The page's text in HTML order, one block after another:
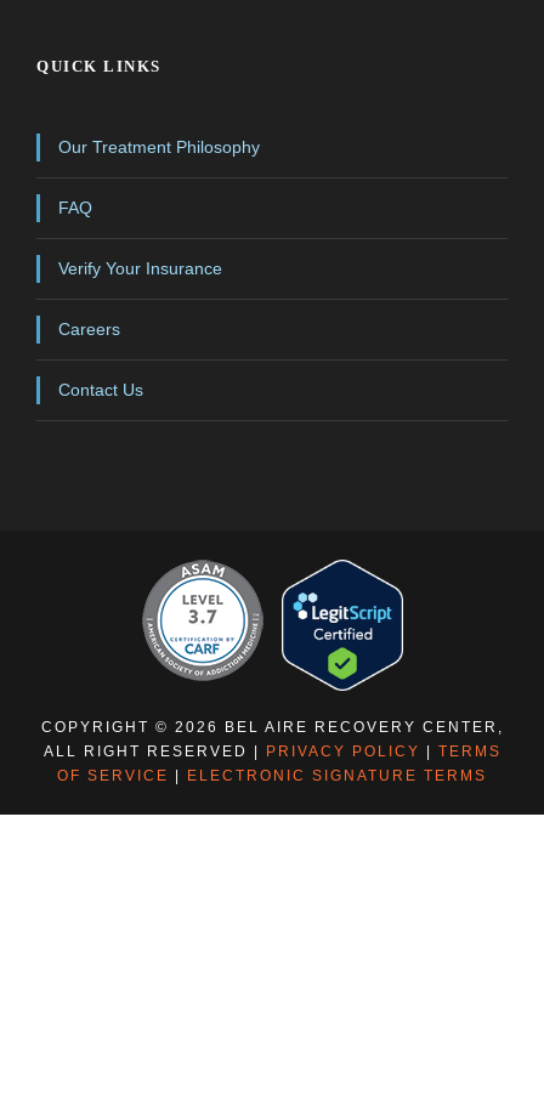
QUICK LINKS
Our Treatment Philosophy
FAQ
Verify Your Insurance
Careers
Contact Us
COPYRIGHT © 2026 BEL AIRE RECOVERY CENTER,
ALL RIGHT RESERVED |
PRIVACY POLICY
TERMS
OF SERVICE
ELECTRONIC SIGNATURE TERMS